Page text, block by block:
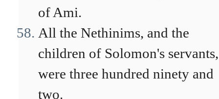
of Ami.
All the Nethinims, and the
children of Solomon's servants,
were three hundred ninety and
two.